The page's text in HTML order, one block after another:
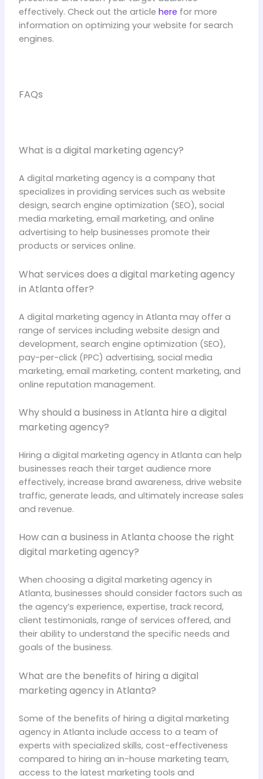
effectively. Check out the article here for more
information on optimizing your website for search
engines.
FAQs
What is a digital marketing agency?
A digital marketing agency is a company that
specializes in providing services such as website
design, search engine optimization (SEO), social
media marketing, email marketing, and online
advertising to help businesses promote their
products or services online.
What services does a digital marketing agency
in Atlanta offer?
A digital marketing agency in Atlanta may offer a
range of services including website design and
development, search engine optimization (SEO),
pay-per-click (PPC) advertising, social media
marketing, email marketing, content marketing, and
online reputation management.
Why should a business in Atlanta hire a digital
marketing agency?
Hiring a digital marketing agency in Atlanta can help
businesses reach their target audience more
effectively, increase brand awareness, drive website
traffic, generate leads, and ultimately increase sales
and revenue.
How can a business in Atlanta choose the right
digital marketing agency?
When choosing a digital marketing agency in
Atlanta, businesses should consider factors such as
the agency’s experience, expertise, track record,
client testimonials, range of services offered, and
their ability to understand the specific needs and
goals of the business.
What are the benefits of hiring a digital
marketing agency in Atlanta?
Some of the benefits of hiring a digital marketing
agency in Atlanta include access to a team of
experts with specialized skills, cost-effectiveness
compared to hiring an in-house marketing team,
access to the latest marketing tools and